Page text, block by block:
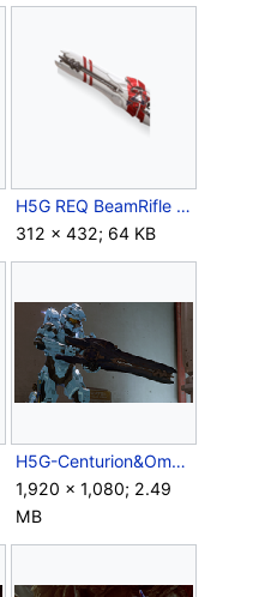
H5G REQ BeamRifle Krith'sLeftHand Icon.png
312 × 432; 64 KB
H5G-Centurion&OmegaBeam.png
1,920 × 1,080; 2.49
MB